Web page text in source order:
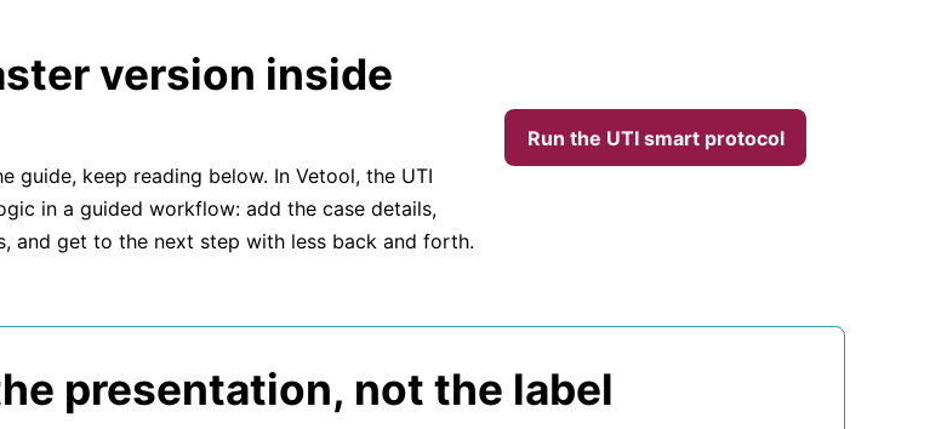
version inside
guide, keep reading below. In Vetool, the UTI
in a guided workflow: add the case details,
and get to the next step with less back and forth.
Run the UTI smart protocol
presentation, not the label